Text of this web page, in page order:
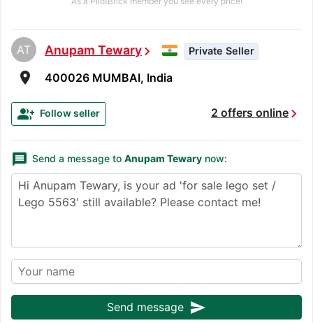
AT Anupam Tewarychevron_right Private Seller
room 400026 MUMBAI, India
2 offers onlinechevron_right
group_add Follow seller
message Send a message to Anupam Tewary now:
Send message send